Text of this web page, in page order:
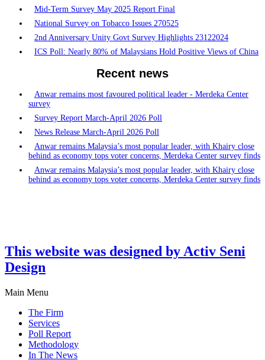
Mid-Term Survey May 2025 Report Final
National Survey on Tobacco Issues 270525
2nd Anniversary Unity Govt Survey Highlights 23122024
ICS Poll: Nearly 80% of Malaysians Hold Positive Views of China
Recent news
Anwar remains most favoured political leader - Merdeka Center
survey
Survey Report March-April 2026 Poll
News Release March-April 2026 Poll
Anwar remains Malaysia’s most popular leader, with Khairy close
behind as economy tops voter concerns, Merdeka Center survey finds
Anwar remains Malaysia’s most popular leader, with Khairy close
behind as economy tops voter concerns, Merdeka Center survey finds
This website was designed by Activ Seni
Design
Main Menu
The Firm
Services
Poll Report
Methodology
In The News